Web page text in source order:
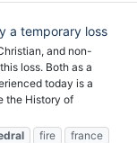
a temporary loss
and non-
loss. Both as a
today is a
the History of
fire
france